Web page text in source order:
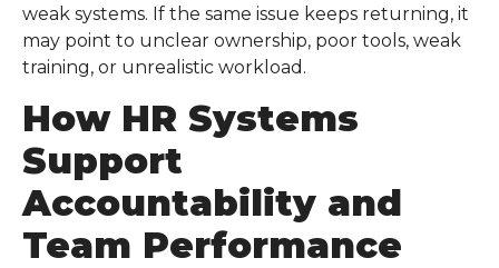
weak systems. If the same issue keeps returning, it
may point to unclear ownership, poor tools, weak
training, or unrealistic workload.
How HR Systems
Support
Accountability and
Team Performance